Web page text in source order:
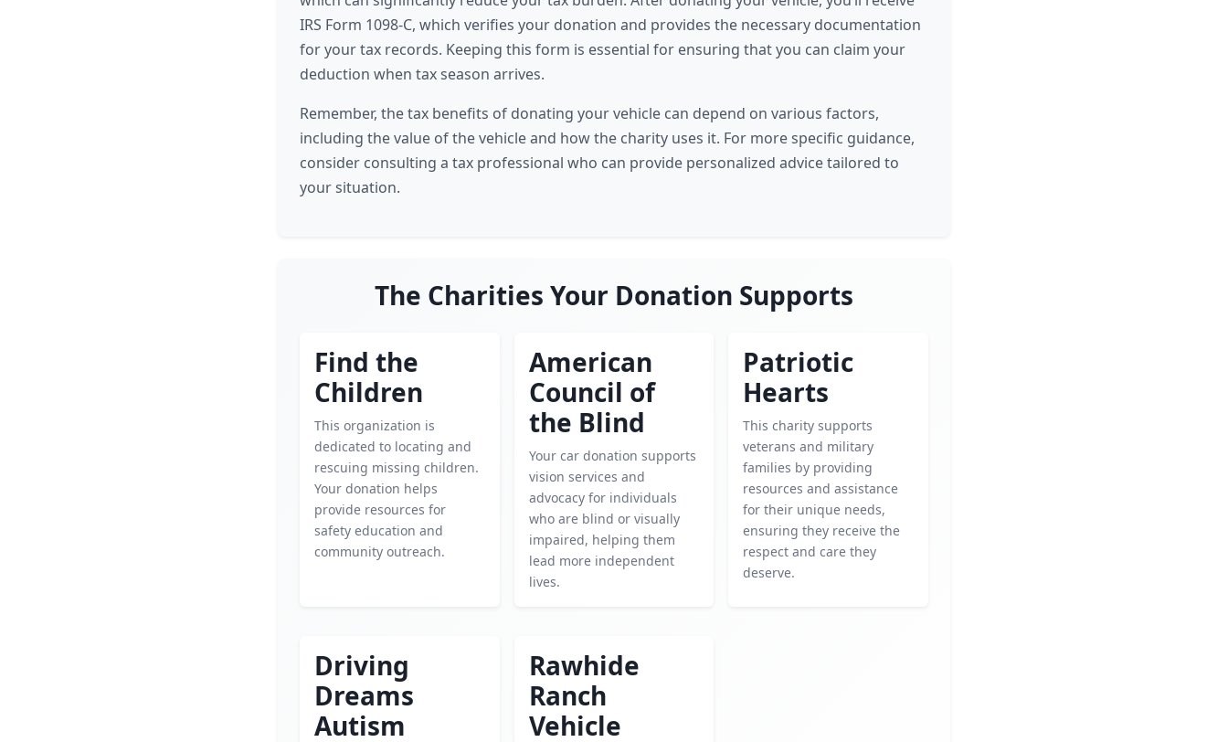
IRS Form 1098-C, which verifies your donation and provides the necessary documentation
for your tax records. Keeping this form is essential for ensuring that you can claim your
deduction when tax season arrives.
Remember, the tax benefits of donating your vehicle can depend on various factors,
including the value of the vehicle and how the charity uses it. For more specific guidance,
consider consulting a tax professional who can provide personalized advice tailored to
your situation.
The Charities Your Donation Supports
Find the
Children
This organization is
dedicated to locating and
rescuing missing children.
Your donation helps
provide resources for
safety education and
community outreach.
American
Council of
the Blind
Your car donation supports
vision services and
advocacy for individuals
who are blind or visually
impaired, helping them
lead more independent
lives.
Patriotic
Hearts
This charity supports
veterans and military
families by providing
resources and assistance
for their unique needs,
ensuring they receive the
respect and care they
deserve.
Driving
Dreams
Autism
Rawhide
Ranch
Vehicle